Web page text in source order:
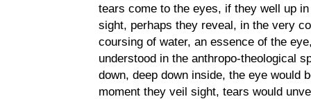
tears come to the eyes, if they well up
sight, perhaps they reveal, in the very
coursing of water, an essence of the
understood in the anthropo-theological
down, deep down inside, the eye would
moment they veil sight, tears would